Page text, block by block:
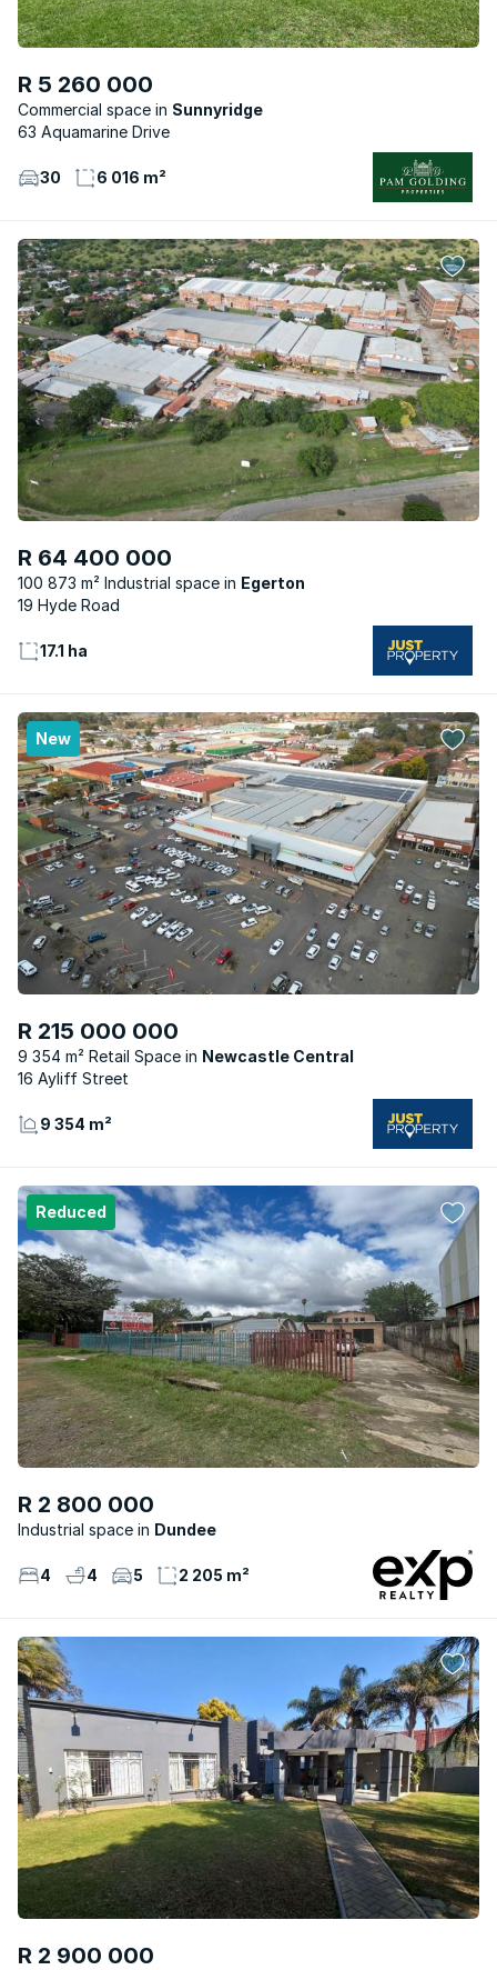
R 5 260 000
Commercial space
Sunnyridge
63 Aquamarine Drive
30 6 016 m²
R 64 400 000
100 873 m² Industrial space
Egerton
19 Hyde Road
17.1 ha
New
R 215 000 000
9 354 m² Retail Space
Newcastle Central
16 Ayliff Street
9 354 m²
Reduced
R 2 800 000
Industrial space Dundee
4 4 5 2 205 m²
R 2 900 000